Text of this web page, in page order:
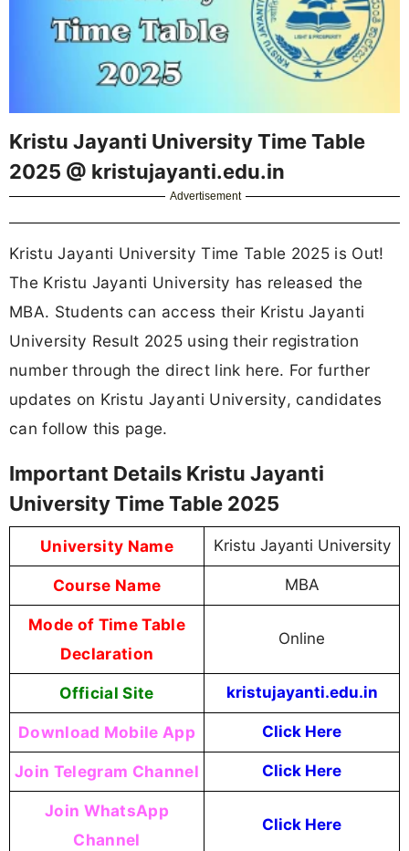
Kristu Jayanti University Time Table
2025 @ kristujayanti.edu.in
Advertisement
Kristu Jayanti University Time Table 2025 is Out!
The Kristu Jayanti University has released the
MBA. Students can access their Kristu Jayanti
University Result 2025 using their registration
number through the direct link here. For further
updates on Kristu Jayanti University, candidates
can follow this page.
Important Details Kristu Jayanti
University Time Table 2025
University Name Kristu Jayanti University
Course Name MBA
Mode of Time Table
Declaration
Online
Official Site kristujayanti.edu.in
Download Mobile App Click Here
Join Telegram Channel Click Here
Join WhatsApp
Channel
Click Here